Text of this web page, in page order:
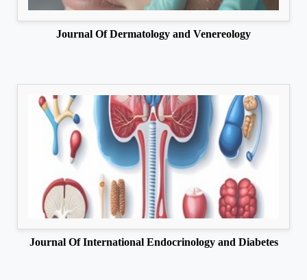
Journal Of Dermatology and Venereology
Journal Of International Endocrinology and Diabetes